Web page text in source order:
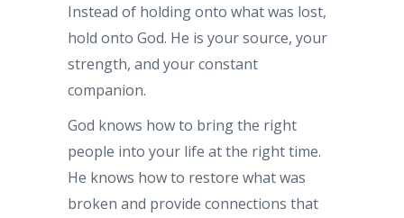
Instead of holding onto what was lost,
hold onto God. He is your source, your
strength, and your constant
companion.
God knows how to bring the right
people into your life at the right time.
He knows how to restore what was
broken and provide connections that